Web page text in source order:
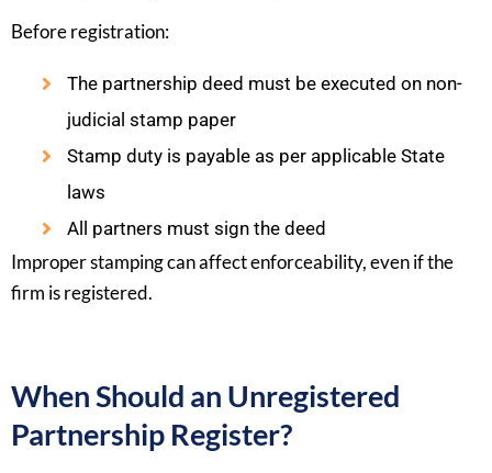
Before registration:
The partnership deed must be executed on non-
judicial stamp paper
Stamp duty is payable as per applicable State
laws
All partners must sign the deed
Improper stamping can affect enforceability, even if the
firm is registered.
When Should an Unregistered
Partnership Register?